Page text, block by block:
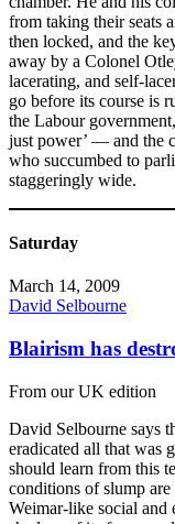
from taking their seats
then locked, and the
away by a Colonel
lacerating, and self-
go before its course is
the Labour
just power’ — and the
who succumbed to
staggeringly wide.
Saturday
March 14, 2009
David Selbourne
Blairism has
From our UK edition
David Selbourne says
eradicated all that was
should learn from this
conditions of slump
Weimar-like social and